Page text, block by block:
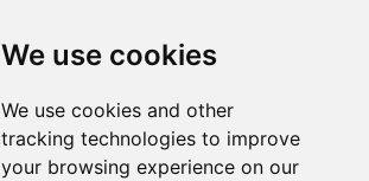
We use cookies
We use cookies and other
tracking technologies to improve
your browsing experience on our